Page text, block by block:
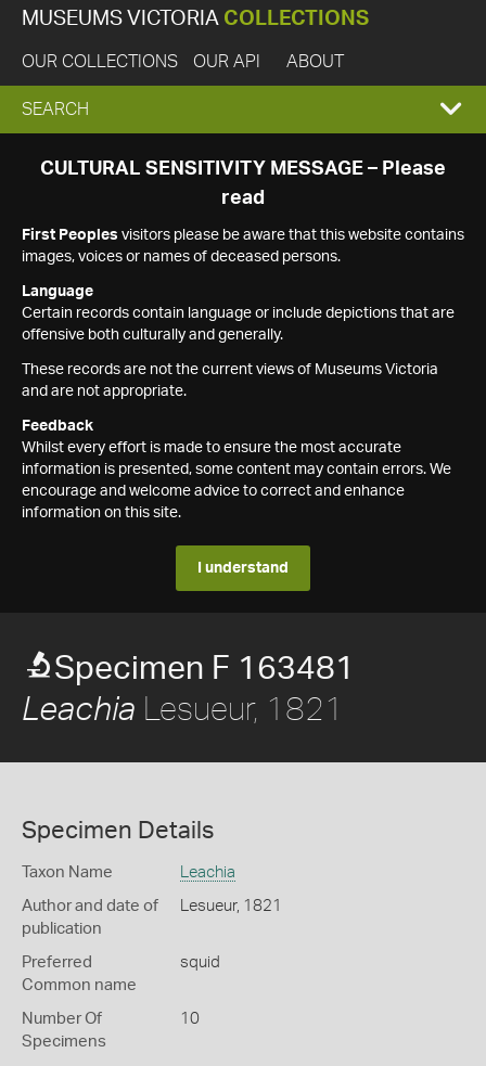
MUSEUMS VICTORIA COLLECTIONS
OUR COLLECTIONS OUR API ABOUT
EXPAND
SEARCH
SEARCH
CULTURAL SENSITIVITY MESSAGE – Please
read
First Peoples visitors please be aware that this website contains
images, voices or names of deceased persons.
Language
Certain records contain language or include depictions that are
offensive both culturally and generally.
These records are not the current views of Museums Victoria
and are not appropriate.
Feedback
Whilst every effort is made to ensure the most accurate
information is presented, some content may contain errors. We
encourage and welcome advice to correct and enhance
information on this site.
I understand
Specimen F 163481
Leachia Lesueur, 1821
Specimen Details
Taxon Name Leachia
Author and date of
publication
Lesueur, 1821
Preferred
Common name
squid
Number Of
Specimens
10